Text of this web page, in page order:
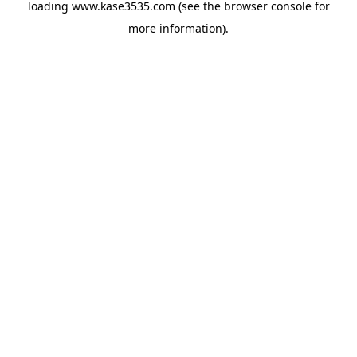
loading www.kase3535.com (see the browser consolefor
more information).